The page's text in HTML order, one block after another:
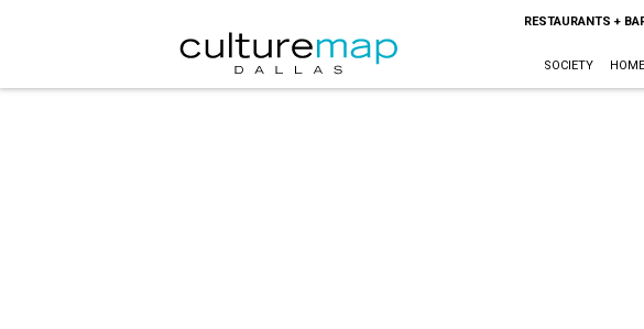
RESTAURANTS +
SOCIETY